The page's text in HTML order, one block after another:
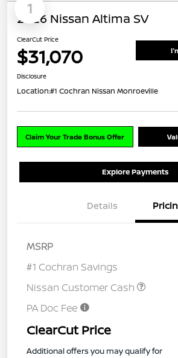
1
2026 Nissan Altima SV
ClearCut Price
$31,070
Disclosure
Location:#1 Cochran Nissan Monroeville
Claim Your Trade Bonus Offer
Explore Payments
Details
MSRP
#1 Cochran Savings
Nissan Customer Cash
PA Doc Fee
ClearCut Price
Additional offers you may qualify for